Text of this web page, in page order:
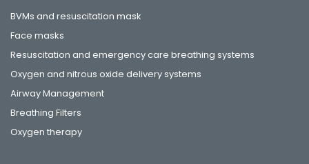
BVMs and resuscitation mask
Face masks
Resuscitation and emergency care breathing systems
Oxygen and nitrous oxide delivery systems
Airway Management
Breathing Filters
Oxygen therapy